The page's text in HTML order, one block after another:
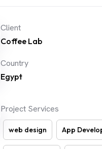
Client
Coffee Lab
Country
Egypt
Project Services
web design App